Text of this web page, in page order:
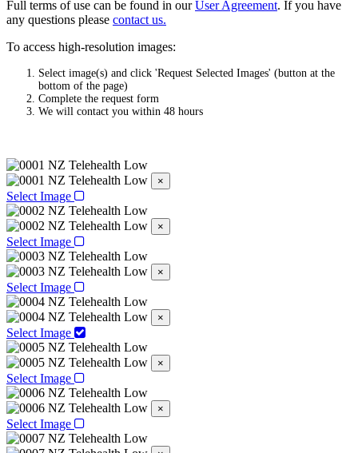
Full terms of use can be found in ourUser Agreement. If you have
any questions please contact us.
To access high-resolution images:
Select image(s) and click 'Request Selected Images' (button at the
bottom of the page)
Complete the request form
We will contact you within 48 hours
×
Select Image
×
Select Image
×
Select Image
×
Select Image
×
Select Image
×
Select Image